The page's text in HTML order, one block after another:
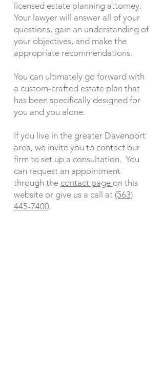
licensed estate planning attorney.
Your lawyer will answer all of your
questions, gain an understanding of
your objectives, and make the
appropriate recommendations.
You can ultimately go forward with
a custom-crafted estate plan that
has been specifically designed for
you and you alone.
If you live in the greater Davenport
area, we invite you to contact our
firm to set up a consultation. You
can request an appointment
through the contact page on this
website or give us a call at (563)
445-7400.